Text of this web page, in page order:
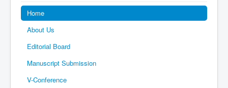
Home
About Us
Editorial Board
Manuscript Submission
V-Conference